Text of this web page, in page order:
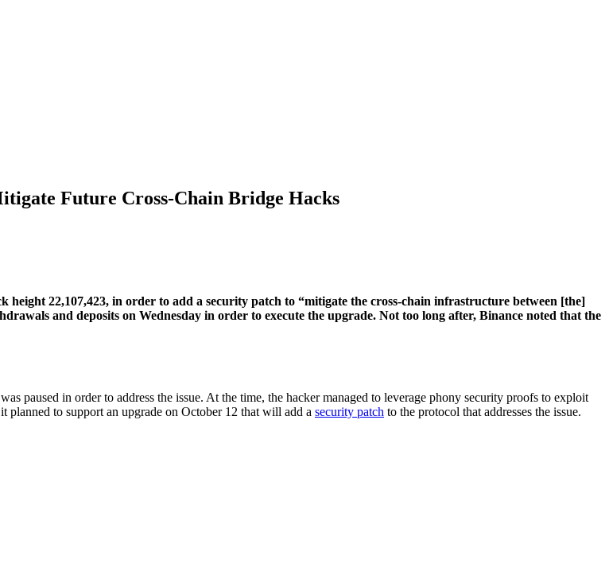
Future Cross-Chain Bridge Hacks
22,107,423, in order to add a security patch to “mitigate the cross-chain infrastructure between [the]
and deposits on Wednesday in order to execute the upgrade. Not too long after, Binance noted that the
paused in order to address the issue. At the time, the hacker managed to leverage phony security proofs to exploit
planned to support an upgrade on October 12 that will add a security patch to the protocol that addresses the issue.